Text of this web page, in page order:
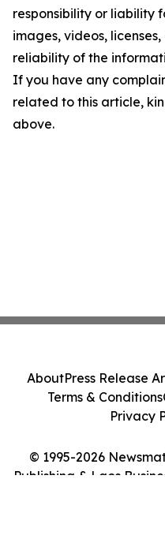
responsibility or liability
images, videos,
reliability of the
If you have any
related to this article,
above.
© 1995-2026
Publishing & Laos
AboutPress Release
Terms & Conditions
Privacy